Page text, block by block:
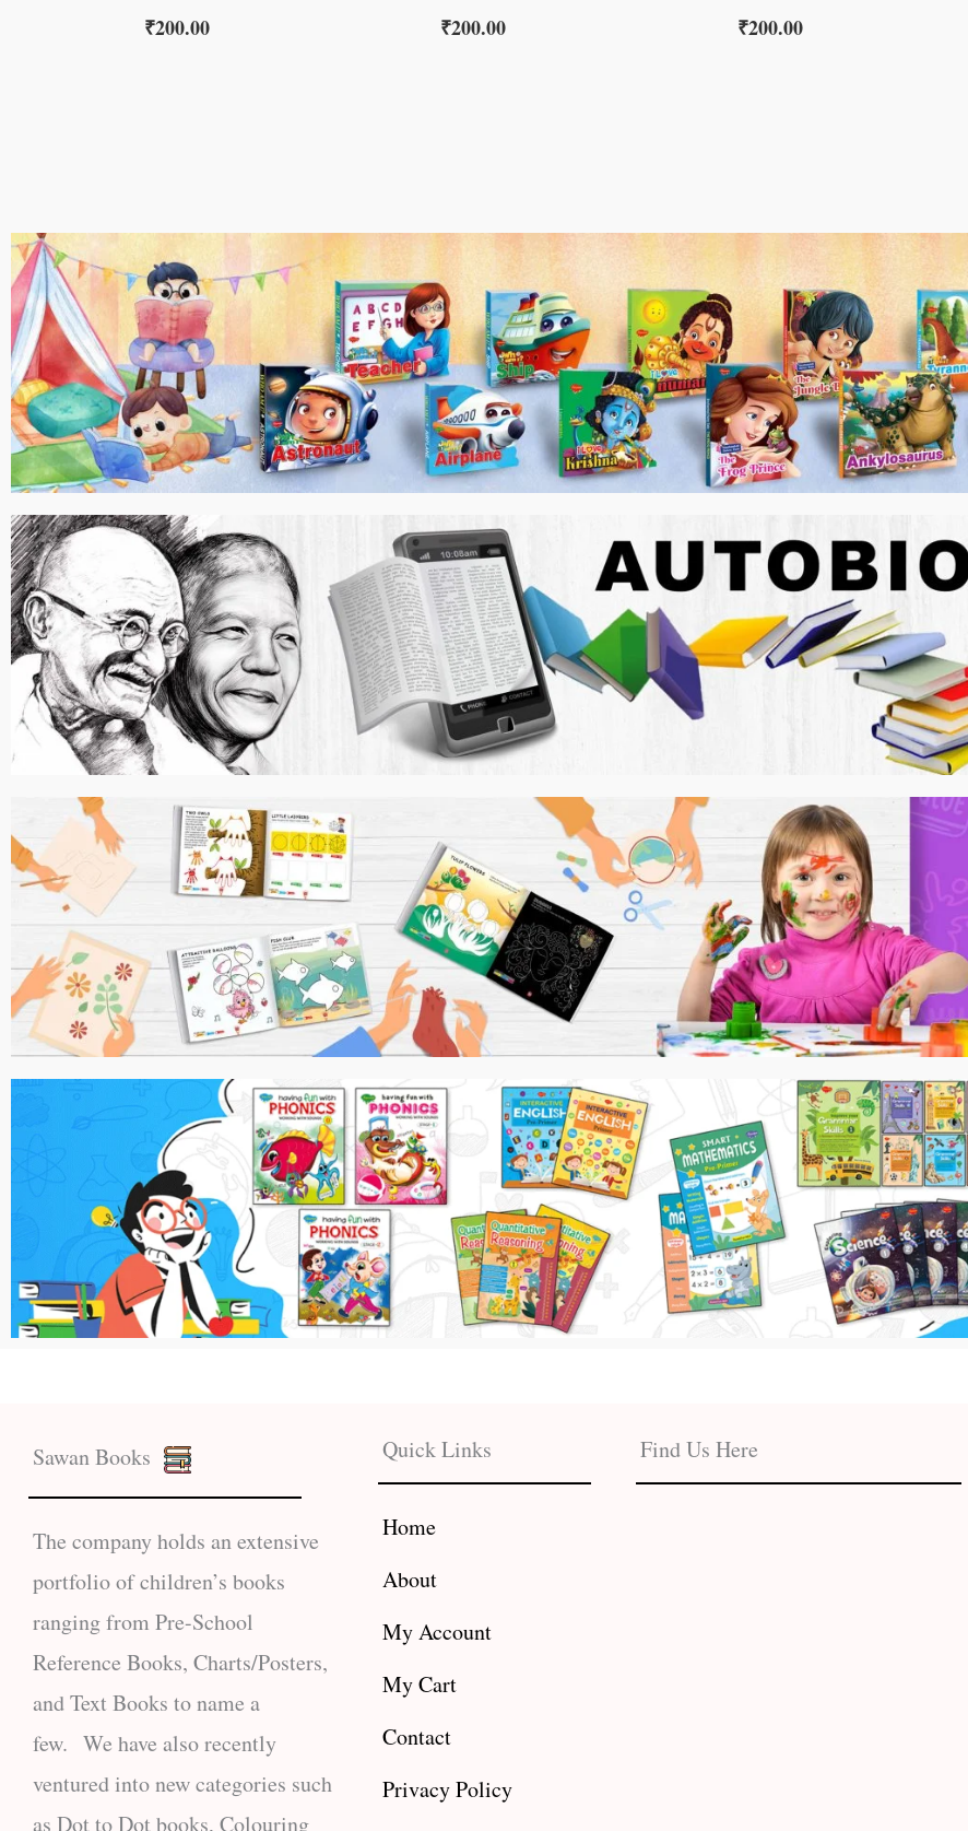
₹200.00 ₹200.00 ₹200.00
Sawan Books
The company holds an extensive
portfolio of children’s books
ranging from Pre-School
Reference Books, Charts/Posters,
and Text Books to name a
few. We have also recently
ventured into new categories such
as Dot to Dot books, Colouring
Quick Links
Home
About
My Account
My Cart
Contact
Privacy Policy
Find Us Here